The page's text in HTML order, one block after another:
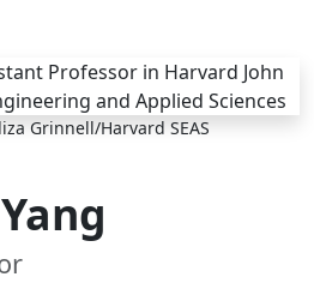
Grinnell/Harvard SEAS